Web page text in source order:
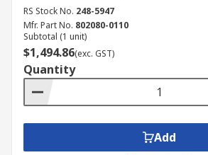
RS Stock No. 248-5947
Mfr. Part No. 802080-0110
Subtotal (1 unit)
$1,494.86(exc. GST)
Quantity
Add